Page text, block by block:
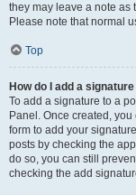
they may leave a note as
Please note that normal
Top
How do I add a
To add a signature to a
Panel. Once created,
form to add your
posts by checking the
do so, you can still
checking the add